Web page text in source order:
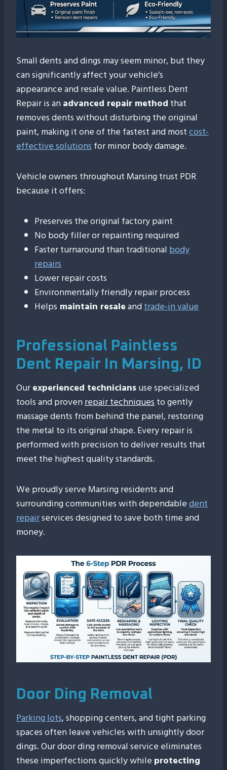
Small dents and dings may seem minor, but they
can significantly affect your vehicle’s
appearance and resale value. Paintless Dent
Repair is anadvanced repair method that
removes dents without disturbing the original
paint, making it one of the fastest and mostcost-
effective solutionsfor minor body damage.
Vehicle owners throughout Marsing trust PDR
because it offers:
Preserves the original factory paint
No body filler or repainting required
Faster turnaround than traditionalbody
repairs
Lower repair costs
Environmentally friendly repair process
Helps maintain resaleandtrade-in value
Professional Paintless
Dent Repair In Marsing, ID
Ourexperienced techniciansuse specialized
tools and provenrepair techniquesto gently
massage dents from behind the panel, restoring
the metal to its original shape. Every repair is
performed with precision to deliver results that
meet the highest quality standards.
We proudly serve Marsing residents and
surrounding communities with dependabledent
repairservices designed to save both time and
money.
Door Ding Removal
Parking lots, shopping centers, and tight parking
spaces often leave vehicles with unsightly door
dings. Our door ding removal service eliminates
these imperfections quickly while protecting